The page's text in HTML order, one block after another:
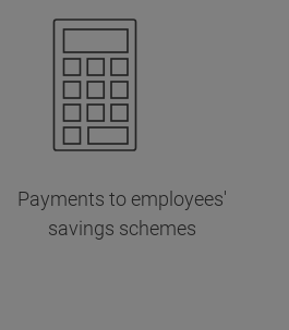
Payments to employees'
savings schemes